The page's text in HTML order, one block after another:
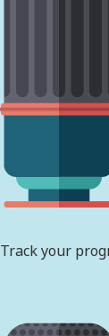
Track your